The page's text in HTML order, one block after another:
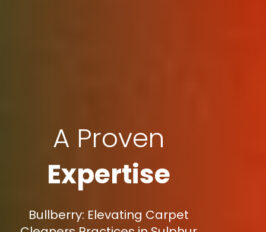
A Proven
Expertise
Bullberry: Elevating Carpet